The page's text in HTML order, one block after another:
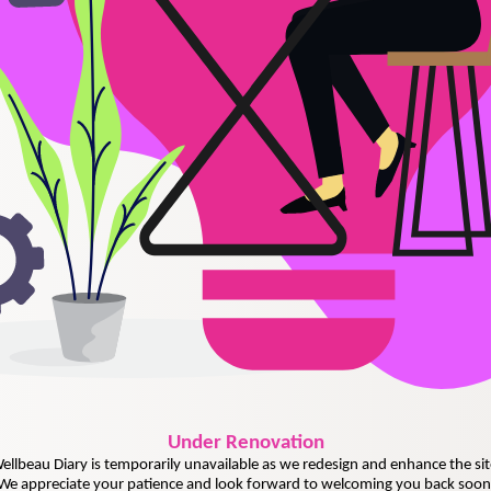
UnderRenovation
Diary is temporarily unavailable as we redesign and enhance the
appreciate your patience and look forward to welcoming you back